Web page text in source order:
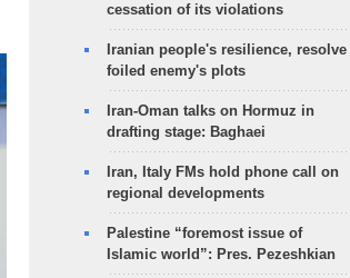
cessation of its violations
Iranian people's resilience, resolve
foiled enemy's plots
Iran-Oman talks on Hormuz in
drafting stage: Baghaei
Iran, Italy FMs hold phone call on
regional developments
Palestine “foremost issue of
Islamic world”: Pres. Pezeshkian